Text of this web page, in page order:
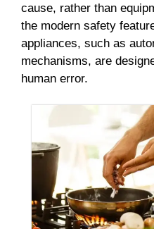
cause, rather than
the modern safety
appliances, such as
mechanisms, are
human error.